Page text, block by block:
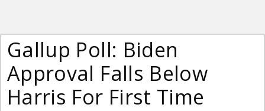
Gallup Poll: Biden
Approval Falls Below
Harris For First Time